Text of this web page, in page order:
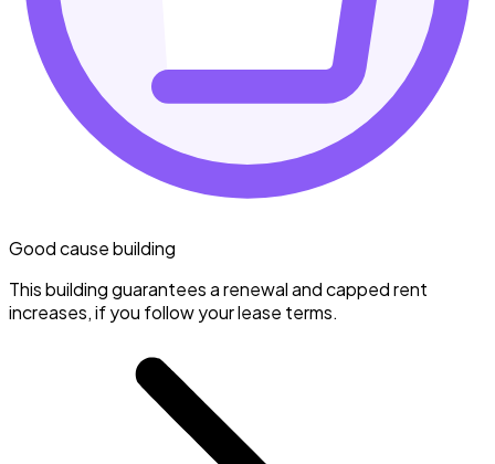
Good cause building
This building guarantees a renewal and capped rent
increases, if you follow your lease terms.